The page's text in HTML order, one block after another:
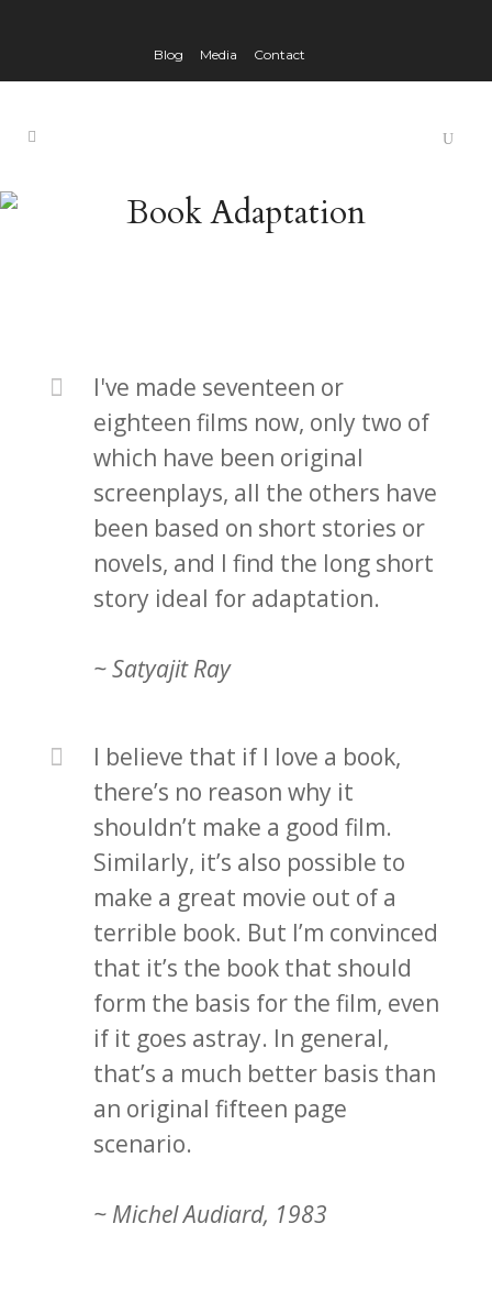
Blog Media Contact
Book Adaptation
I've made seventeen or
eighteen films now, only two of
which have been original
screenplays, all the others have
been based on short stories or
novels, and I find the long short
story ideal for adaptation.
~ Satyajit Ray
I believe that if I love a book,
there’s no reason why it
shouldn’t make a good film.
Similarly, it’s also possible to
make a great movie out of a
terrible book. But I’m convinced
that it’s the book that should
form the basis for the film, even
if it goes astray. In general,
that’s a much better basis than
an original fifteen page
scenario.
~ Michel Audiard, 1983